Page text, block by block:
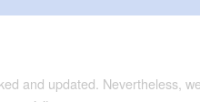
and updated. Nevertheless,